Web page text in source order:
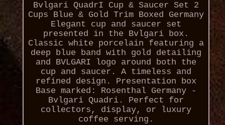
Bvlgari QuadrI Cup & Saucer Set 2
Cups Blue & Gold Trim Boxed Germany
Elegant cup and saucer set
presented in the Bvlgari box.
Classic white porcelain featuring a
deep blue band with gold detailing
and BVLGARI logo around both the
cup and saucer. A timeless and
refined design. Presentation box
Base marked: Rosenthal Germany -
Bvlgari Quadri. Perfect for
collectors, display, or luxury
coffee serving.